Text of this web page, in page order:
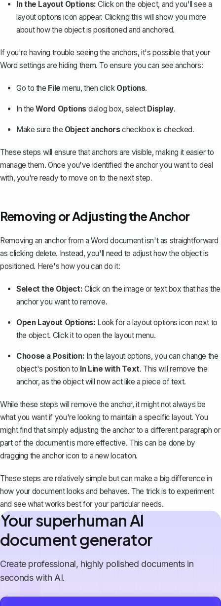
In the Layout Options: Click on the object, and you'll see a
layout options icon appear. Clicking this will show you more
about how the object is positioned and anchored.
If you're having trouble seeing the anchors, it's possible that your
Word settings are hiding them. To ensure you can see anchors:
Go to the File menu, then click Options.
In theWord Optionsdialog box, select Display.
Make sure the Object anchorscheckbox is checked.
These steps will ensure that anchors are visible, making it easier to
manage them. Once you've identified the anchor you want to deal
with, you're ready to move on to the next step.
Removing or Adjusting the Anchor
Removing an anchor from a Word document isn't as straightforward
as clicking delete. Instead, you'll need to adjust how the object is
positioned. Here's how you can do it:
Select the Object: Click on theimage or text box that has the
anchor you want to remove.
Open Layout Options: Look for a layout options icon next to
the object. Click it to open the layout menu.
Choose a Position: In the layout options, you can change the
object's position to In Line with Text. This will remove the
anchor, as the object will now act like a piece of text.
While these steps will remove the anchor, it might not always be
what you want if you're looking to maintain a specific layout. You
might find that simply adjusting the anchor to a different paragraph or
part of the document is more effective. This can be done by
dragging the anchor icon to a new location.
These steps are relatively simple but can make a big difference in
how your document looks and behaves. The trick is to experiment
and see what works best for your particular needs.
Your superhuman AI
document generator
Create professional, highly polished documents in
seconds with AI.